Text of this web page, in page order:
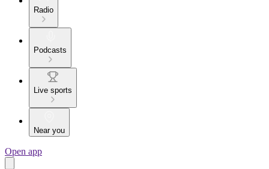
Radio
Podcasts
Live sports
Near you
Open app